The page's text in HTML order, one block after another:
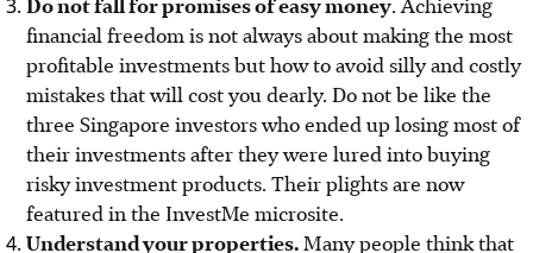
financial freedom is not always about making the most
profitable investments but how to avoid silly and costly
mistakes that will cost you dearly. Do not be like the
three Singapore investors who ended up losing most of
their investments aftertheywere lured into buying
risky investment products. Their plights are now
featured in the InvestMe microsite.
Understand your properties.Many people think that